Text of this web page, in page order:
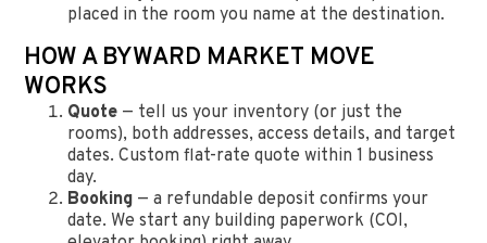
placed in the room you name at the destination.
HOW A BYWARD MARKET MOVE
WORKS
Quote — tell us your inventory (or just the
rooms), both addresses, access details, and target
dates. Custom flat-rate quote within 1 business
day.
Booking — a refundable deposit confirms your
date. We start any building paperwork (COI,